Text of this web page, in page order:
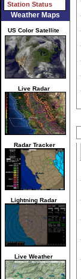
Station Status
Weather Maps
US Color Satellite
Live Radar
Radar Tracker
Lightning Radar
Live Weather